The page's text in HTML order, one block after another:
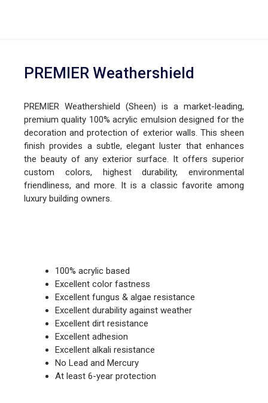
PREMIER Weathershield
PREMIER Weathershield (Sheen) is a market-leading,
premium quality 100% acrylic emulsion designed for the
decoration and protection of exterior walls. This sheen
finish provides a subtle, elegant luster that enhances
the beauty of any exterior surface. It offers superior
custom colors, highest durability, environmental
friendliness, and more. It is a classic favorite among
luxury building owners.
100% acrylic based
Excellent color fastness
Excellent fungus & algae resistance
Excellent durability against weather
Excellent dirt resistance
Excellent adhesion
Excellent alkali resistance
No Lead and Mercury
At least 6-year protection